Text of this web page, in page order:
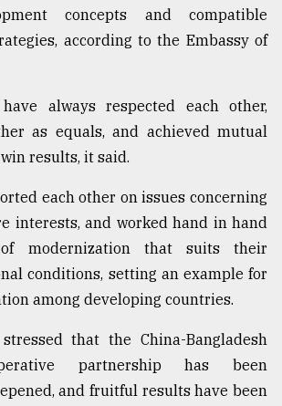
concepts and compatible
according to the Embassy of
always respected each other,
as equals, and achieved mutual
results, it said.
each other on issues concerning
interests, and worked hand in hand
modernization that suits their
conditions, setting an example for
among developing countries.
that the China-Bangladesh
partnership has been
and fruitful results have been